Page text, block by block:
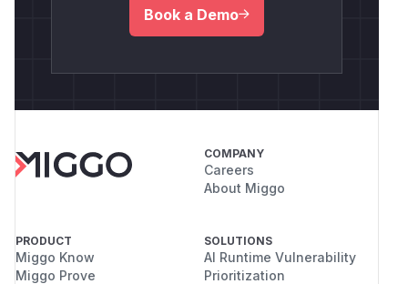
Book a Demo
COMPANY
Careers
About Miggo
PRODUCT
Miggo Know
Miggo Prove
SOLUTIONS
AI Runtime Vulnerability
Prioritization